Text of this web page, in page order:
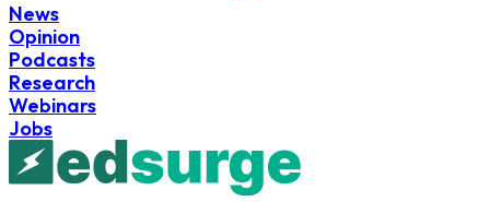
News
Opinion
Podcasts
Research
Webinars
Jobs